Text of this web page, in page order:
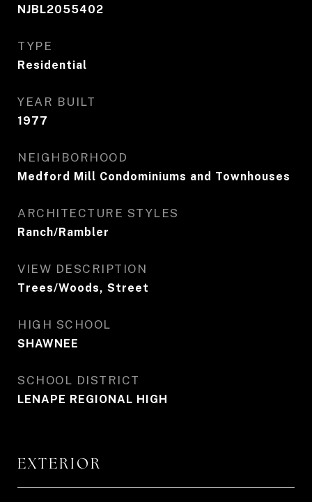
NJBL2055402
TYPE
Residential
YEAR BUILT
1977
NEIGHBORHOOD
Medford Mill Condominiums and Townhouses
ARCHITECTURE STYLES
Ranch/Rambler
VIEW DESCRIPTION
Trees/Woods, Street
HIGH SCHOOL
SHAWNEE
SCHOOL DISTRICT
LENAPE REGIONAL HIGH
EXTERIOR